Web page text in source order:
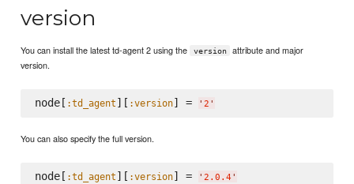
version
You can install the latest td-agent 2 using the version
attribute and major
version.
node[ :td_agent ][ :version] = ' 2 '
You can also specify the full version.
node[ :td_agent ][ :version] = ' 2.0.4 '